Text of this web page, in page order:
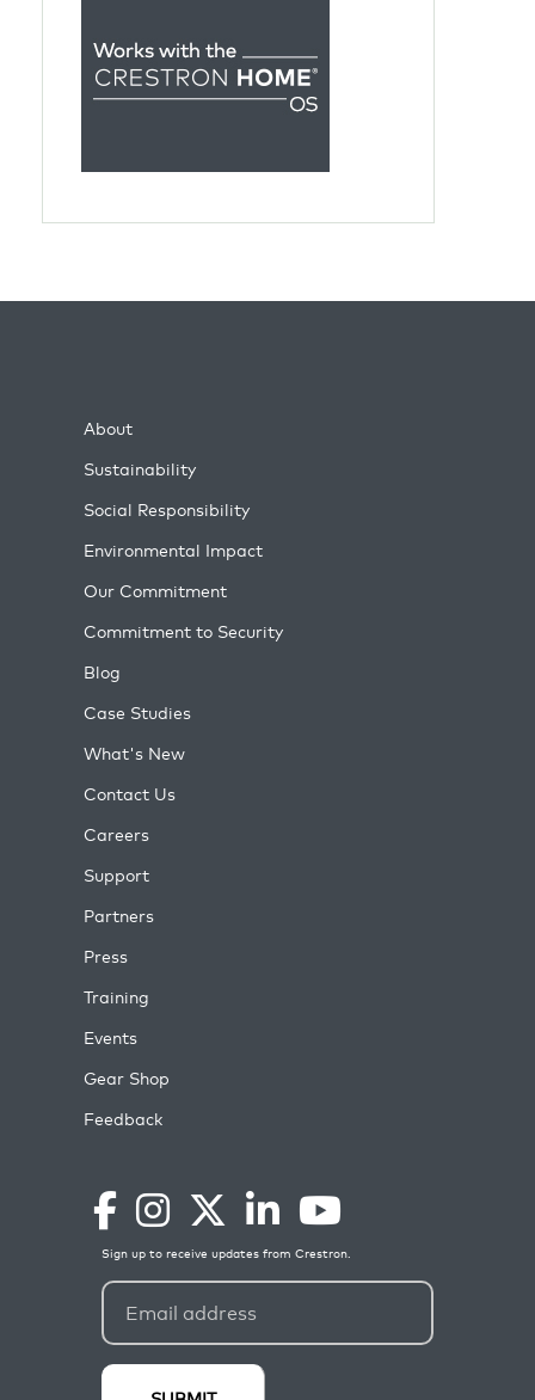
About
Sustainability
Social Responsibility
Environmental Impact
Our Commitment
Commitment to Security
Blog
Case Studies
What's New
Contact Us
Careers
Support
Partners
Press
Training
Events
Gear Shop
Feedback